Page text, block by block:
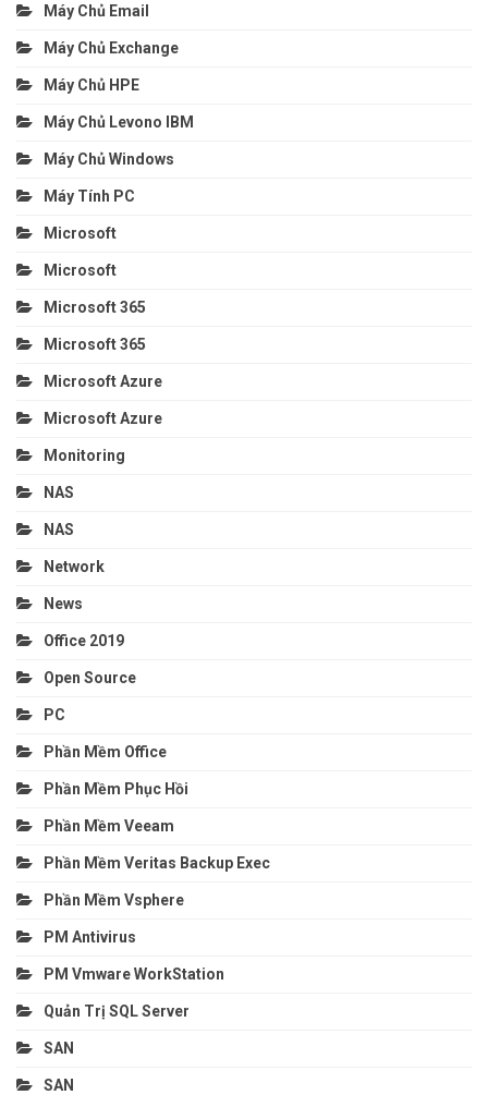
Máy Chủ Email
Máy Chủ Exchange
Máy Chủ HPE
Máy Chủ Levono IBM
Máy Chủ Windows
Máy Tính PC
Microsoft
Microsoft
Microsoft 365
Microsoft 365
Microsoft Azure
Microsoft Azure
Monitoring
NAS
NAS
Network
News
Office 2019
Open Source
PC
Phần Mềm Office
Phần Mềm Phục Hồi
Phần Mềm Veeam
Phần Mềm Veritas Backup Exec
Phần Mềm Vsphere
PM Antivirus
PM Vmware WorkStation
Quản Trị SQL Server
SAN
SAN